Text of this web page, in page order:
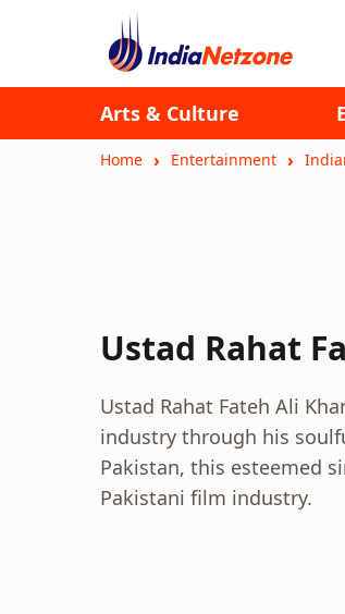
Arts & Culture
Home Entertainment
Ustad Rahat
Ustad Rahat Fateh Ali
industry through his
Pakistan, this esteemed
Pakistani film industry.